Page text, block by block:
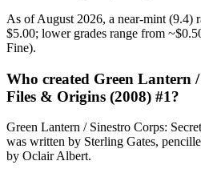
As of August 2026, a near-mint (9.4)
$5.00; lower grades range from
Fine).
Who created Green Lantern
Files & Origins (2008) #1?
Green Lantern / Sinestro Corps:
was written by Sterling Gates,
by Oclair Albert.